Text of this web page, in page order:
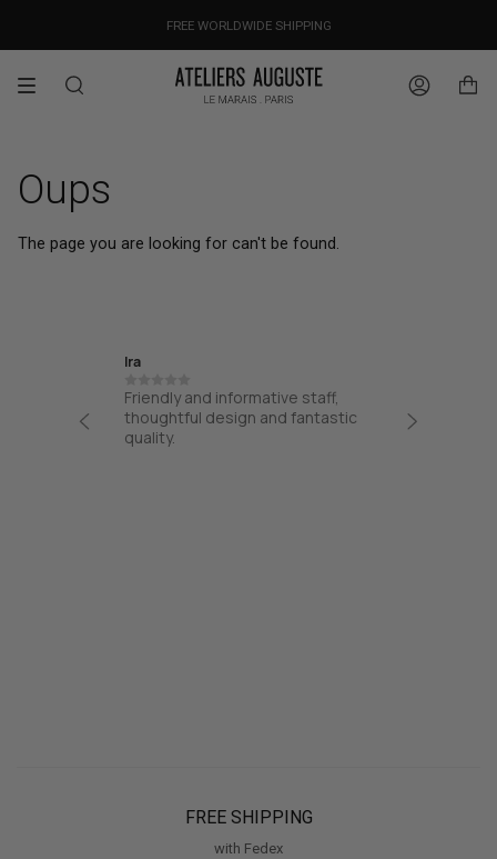
content
DESIGNED IN PARIS / MADE IN ITALY
FREE WORLDWIDE SHIPPING
OUR PRICES ALREADY COVER THE NEW 15% CUSTOMS DUTIES
Search Account
Oups
The page you are looking for can't be found.
Ira
Friendly and informative staff,
thoughtful design and fantastic
quality.
FREE SHIPPING
with Fedex